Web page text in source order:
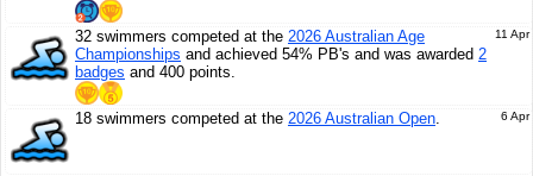
11 Apr
32 swimmers competed at the 2026 Australian Age
Championships and achieved 54% PB's and was awarded 2
badges and 400 points.
6 Apr
18 swimmers competed at the 2026 Australian Open.